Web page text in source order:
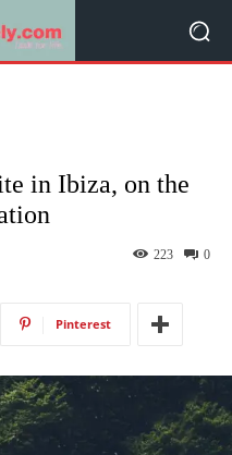
in Ibiza, on the
0
223
Pinterest